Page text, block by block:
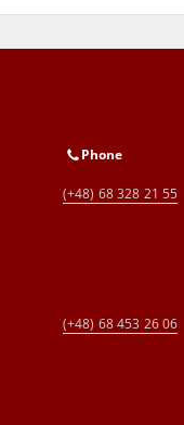
Phone
(+48) 68 328 21 55
(+48) 68 453 26 06